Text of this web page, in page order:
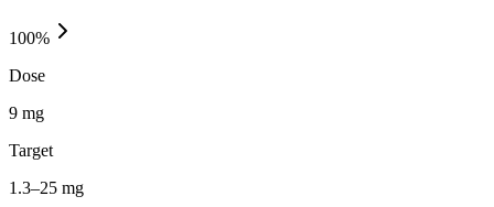
100%
Dose
9 mg
Target
1.3–25 mg